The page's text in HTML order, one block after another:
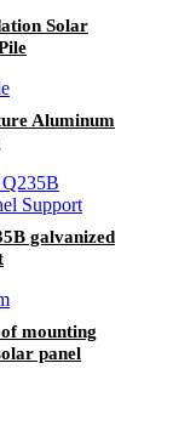
Solar
Aluminum
galvanized
mounting
panel